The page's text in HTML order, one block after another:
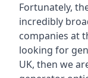
Fortunately,
incredibly
companies at
looking for
UK, then we